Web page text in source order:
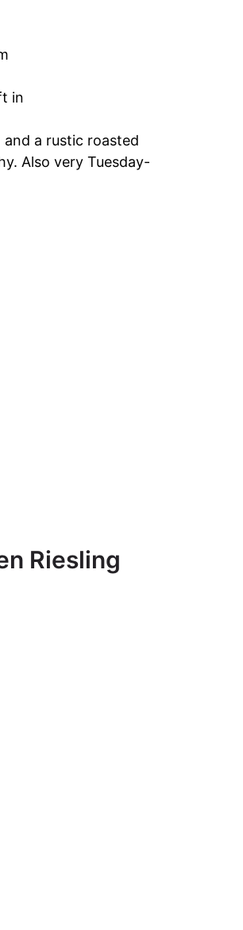
in
a rustic roasted
Also very Tuesday-
Riesling